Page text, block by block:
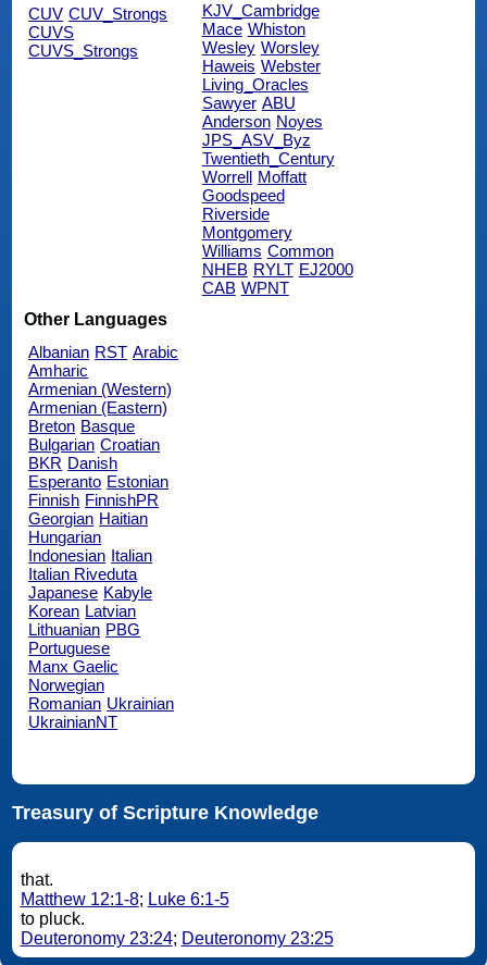
CUV CUV_Strongs
CUVS
CUVS_Strongs
KJV_Cambridge
Mace Whiston
Wesley Worsley
Haweis Webster
Living_Oracles
Sawyer ABU
Anderson Noyes
JPS_ASV_Byz
Twentieth_Century
Worrell
Moffatt
Goodspeed
Riverside
Montgomery
Williams Common
NHEB RYLT EJ2000
CAB WPNT
Other Languages
Albanian RST Arabic
Amharic
Armenian (Western)
Armenian (Eastern)
Breton Basque
Bulgarian Croatian
BKR Danish
Esperanto Estonian
Finnish FinnishPR
Georgian Haitian
Hungarian
Indonesian Italian
Italian Riveduta
Japanese Kabyle
Korean Latvian
Lithuanian PBG
Portuguese
Manx Gaelic
Norwegian
Romanian Ukrainian
UkrainianNT
Treasury of Scripture Knowledge
that.
Matthew 12:1-8; Luke 6:1-5
to pluck.
Deuteronomy 23:24; Deuteronomy 23:25